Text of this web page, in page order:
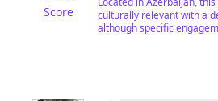
Score
culturally relevant with a
although specific